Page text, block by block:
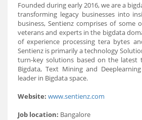
Founded during early 2016, we are a
transforming legacy businesses into
business, Sentienz comprises of some
veterans and experts in the bigdata
of experience processing tera bytes
Sentienz is primarily a technology
turn-key solutions based on the latest
Bigdata, Text Mining and
leader in Bigdata space.
Website: www.sentienz.com
Job location: Bangalore